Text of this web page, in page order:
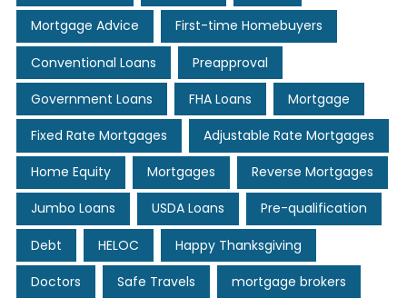
Mortgage Advice First-time Homebuyers
Conventional Loans Preapproval
Government Loans FHA Loans Mortgage
Fixed Rate Mortgages Adjustable Rate Mortgages
Home Equity Mortgages Reverse Mortgages
Jumbo Loans USDA Loans Pre-qualification
Debt HELOC Happy Thanksgiving
Doctors Safe Travels mortgage brokers